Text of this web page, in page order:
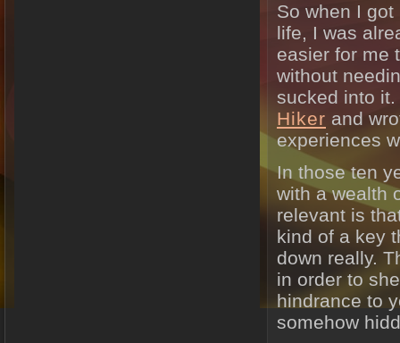
So when I
life, I was
easier for me
without
sucked into
Hiker and
experiences
In those ten
with a wealth
relevant is
kind of a key
down really.
in order to
hindrance to
somehow